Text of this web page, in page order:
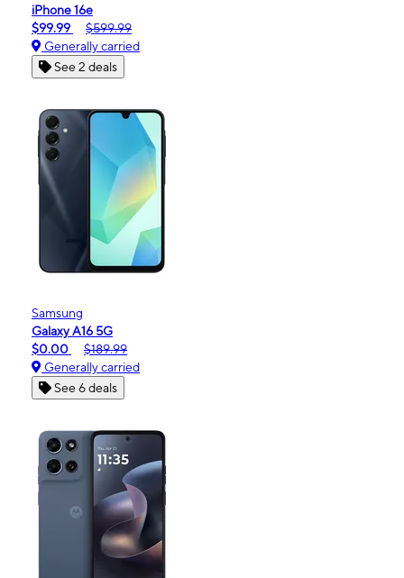
iPhone 16e
$99.99
$599.99
Generally carried
See 2 deals
Samsung
Galaxy A16 5G
$0.00
$189.99
Generally carried
See 6 deals